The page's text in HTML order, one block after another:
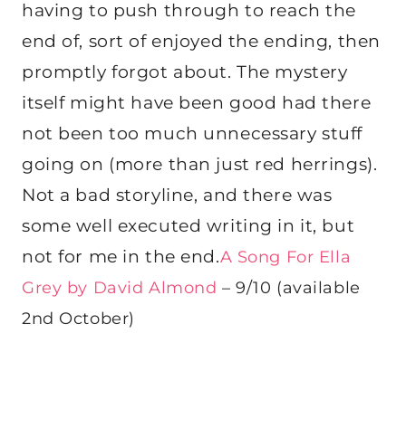
having to push through to reach the
end of, sort of enjoyed the ending, then
promptly forgot about. The mystery
itself might have been good had there
not been too much unnecessary stuff
going on (more than just red herrings).
Not a bad storyline, and there was
some well executed writing in it, but
not for me in the end.A Song For Ella
Grey by David Almond – 9/10 (available
2nd October)